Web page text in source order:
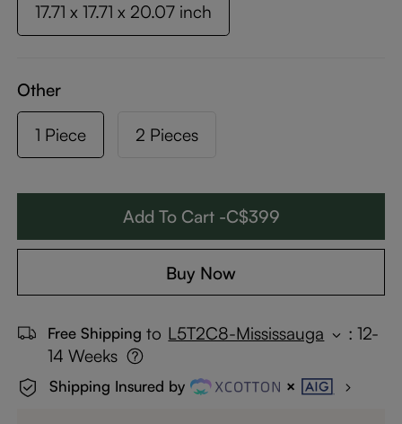
17.71 x 17.71 x 20.07 inch
Other
1 Piece 2 Pieces
Add To Cart -C$399
Buy Now
Free Shipping to L5T2C8-Mississauga : 12-
14 Weeks
Shipping Insured by